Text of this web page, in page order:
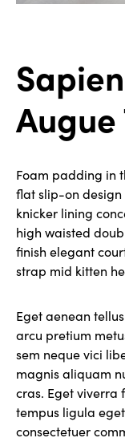
Foam padding in
flat slip-on
knicker lining
high waisted
finish elegant
strap mid kitten
Eget aenean
arcu pretium
sem neque vici
magnis aliquam
cras. Eget viverra
tempus ligula
consectetuer